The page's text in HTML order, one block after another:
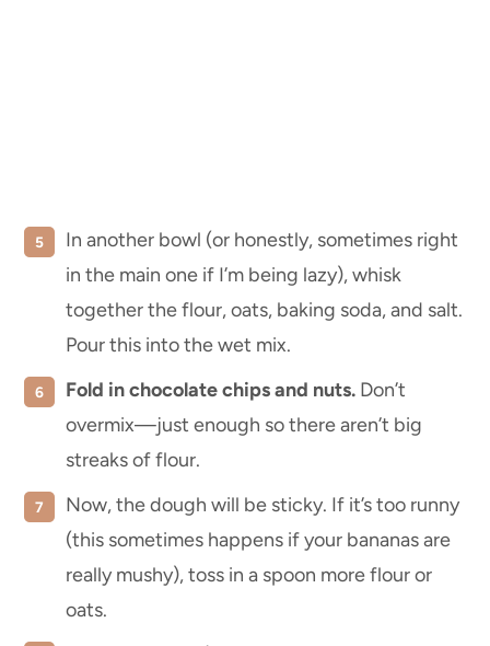
In another bowl (or honestly, sometimes right
in the main one if I’m being lazy), whisk
together the flour, oats, baking soda, and salt.
Pour this into the wet mix.
Fold in chocolate chips and nuts. Don’t
overmix—just enough so there aren’t big
streaks of flour.
Now, the dough will be sticky. If it’s too runny
(this sometimes happens if your bananas are
really mushy), toss in a spoon more flour or
oats.